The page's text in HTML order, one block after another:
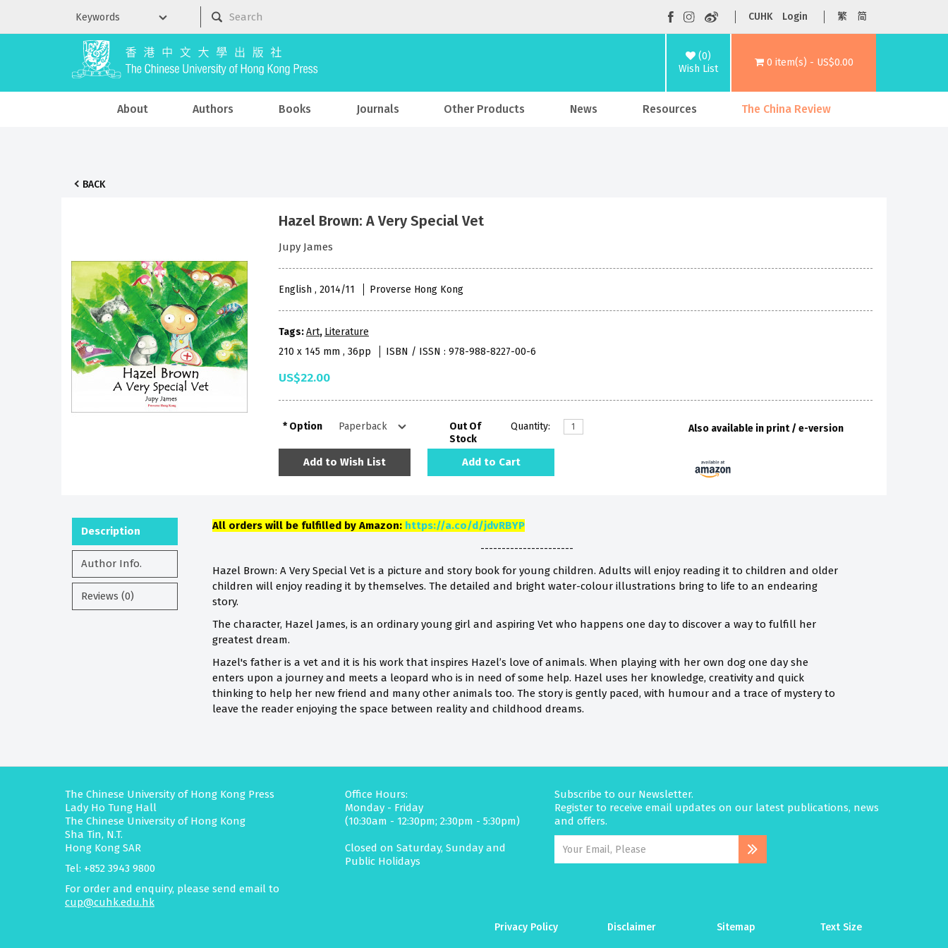
CUHK Login 繁 简
(0)
Wish List
0 item(s) - US$0.00
About Authors Books Journals Other Products News Resources The China Review
BACK
Hazel Brown: A Very Special Vet
Jupy James
English , 2014/11 Proverse Hong Kong
Tags:Art, Literature
210 x 145 mm , 36pp
ISBN / ISSN : 978-988-8227-00-6
US$22.00
Option
Out Of
Stock
Quantity:
Add to Wish List Add to Cart
Also available in print / e-version
Description
Author Info.
Reviews (0)
All orders will be fulfilled by Amazon: https://a.co/d/jdvRBYP
----------------------
Hazel Brown: A Very Special Vet is a picture and story book for young children. Adults will enjoy reading it to children and older
children will enjoy reading it by themselves. The detailed and bright water-colour illustrations bring to life to an endearing
story.
The character, Hazel James, is an ordinary young girl and aspiring Vet who happens one day to discover a way to fulfill her
greatest dream.
Hazel's father is a vet and it is his work that inspires Hazel’s love of animals. When playing with her own dog one day she
enters upon a journey and meets a leopard who is in need of some help. Hazel uses her knowledge, creativity and quick
thinking to help her new friend and many other animals too. The story is gently paced, with humour and a trace of mystery to
leave the reader enjoying the space between reality and childhood dreams.
The Chinese University of Hong Kong Press
Lady Ho Tung Hall
The Chinese University of Hong Kong
Sha Tin, N.T.
Hong Kong SAR
Tel: +852 3943 9800
For order and enquiry, please send email to
cup@cuhk.edu.hk
Office Hours:
Monday - Friday
(10:30am - 12:30pm; 2:30pm - 5:30pm)
Closed on Saturday, Sunday and
Public Holidays
Subscribe to our Newsletter.
Register to receive email updates on our latest publications, news
and offers.
Privacy Policy Disclaimer Sitemap Text Size